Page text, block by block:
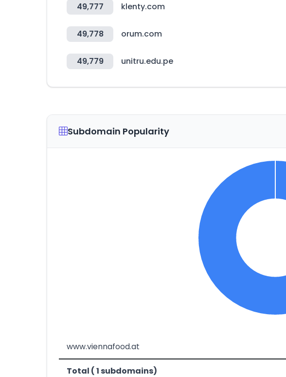
49,777 klenty.com
49,778 orum.com
49,779 unitru.edu.pe
Subdomain Popularity
www.viennafood.at
Total ( 1 subdomains)